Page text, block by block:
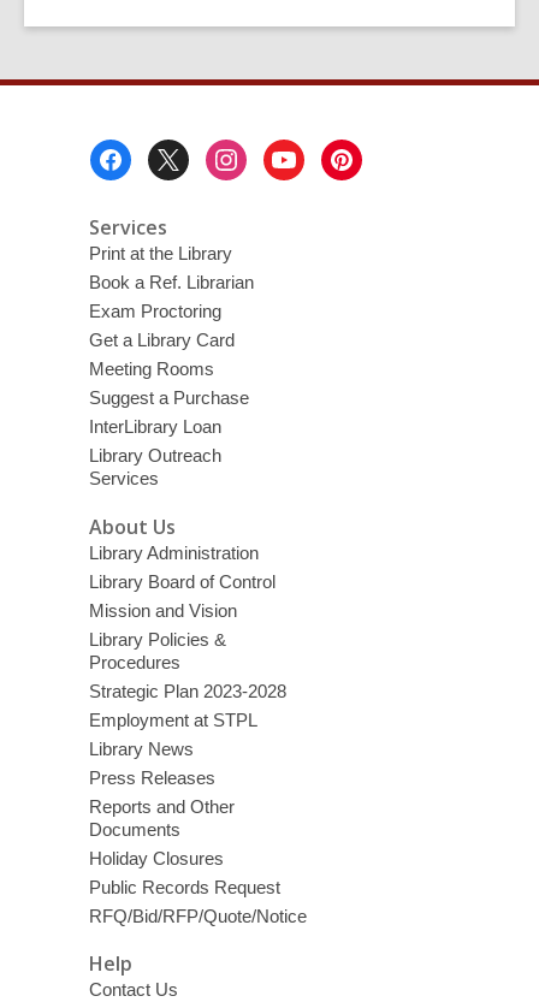
Services
Print at the Library
Book a Ref. Librarian
Exam Proctoring
Get a Library Card
Meeting Rooms
Suggest a Purchase
InterLibrary Loan
Library Outreach
Services
About Us
Library Administration
Library Board of Control
Mission and Vision
Library Policies &
Procedures
Strategic Plan 2023-2028
Employment at STPL
Library News
Press Releases
Reports and Other
Documents
Holiday Closures
Public Records Request
RFQ/Bid/RFP/Quote/Notice
Help
Contact Us